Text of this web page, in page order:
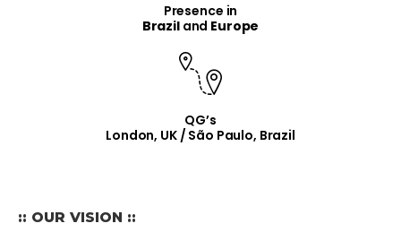
Presence in
Braziland Europe
QG’s
London, UK / São Paulo, Brazil
:: OUR VISION ::